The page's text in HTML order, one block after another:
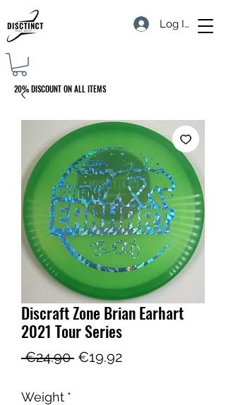
Log In
20% DISCOUNT ON ALL ITEMS
Discraft Zone Brian Earhart
2021 Tour Series
€24.90 Regular
€19.92Sale
Weight *